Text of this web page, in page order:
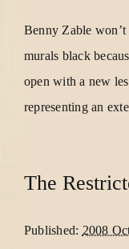
Benny Zable
murals black
open with a new
representing an
The
Published: 2008